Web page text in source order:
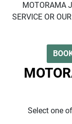
MOTORAMA
SERVICE OR
Select one